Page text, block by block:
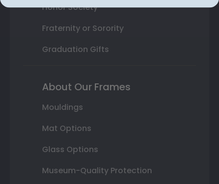
Honor Society
Fraternity or Sorority
Graduation Gifts
About Our Frames
Mouldings
Mat Options
Glass Options
Museum-Quality Protection